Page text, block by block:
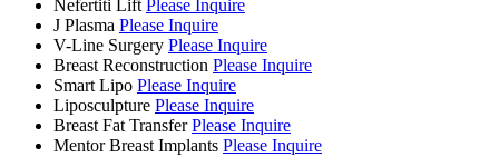
Nefertiti Lift Please Inquire
J Plasma Please Inquire
V-Line Surgery Please Inquire
Breast Reconstruction Please Inquire
Smart Lipo Please Inquire
Liposculpture Please Inquire
Breast Fat Transfer Please Inquire
Mentor Breast Implants Please Inquire